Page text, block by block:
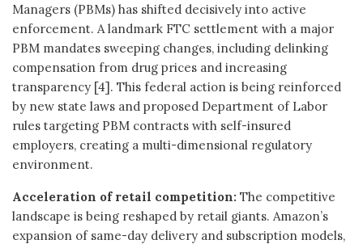
Managers (PBMs) has shifted decisively into active
enforcement. A landmark FTC settlement with a major
PBM mandates sweeping changes, including delinking
compensation from drug prices and increasing
transparency [4]. This federal action is being reinforced
by new state laws and proposed Department of Labor
rules targeting PBM contracts with self-insured
employers, creating a multi-dimensional regulatory
environment.
Acceleration of retail competition: The competitive
landscape is being reshaped by retail giants. Amazon’s
expansion of same-day delivery and subscription models,